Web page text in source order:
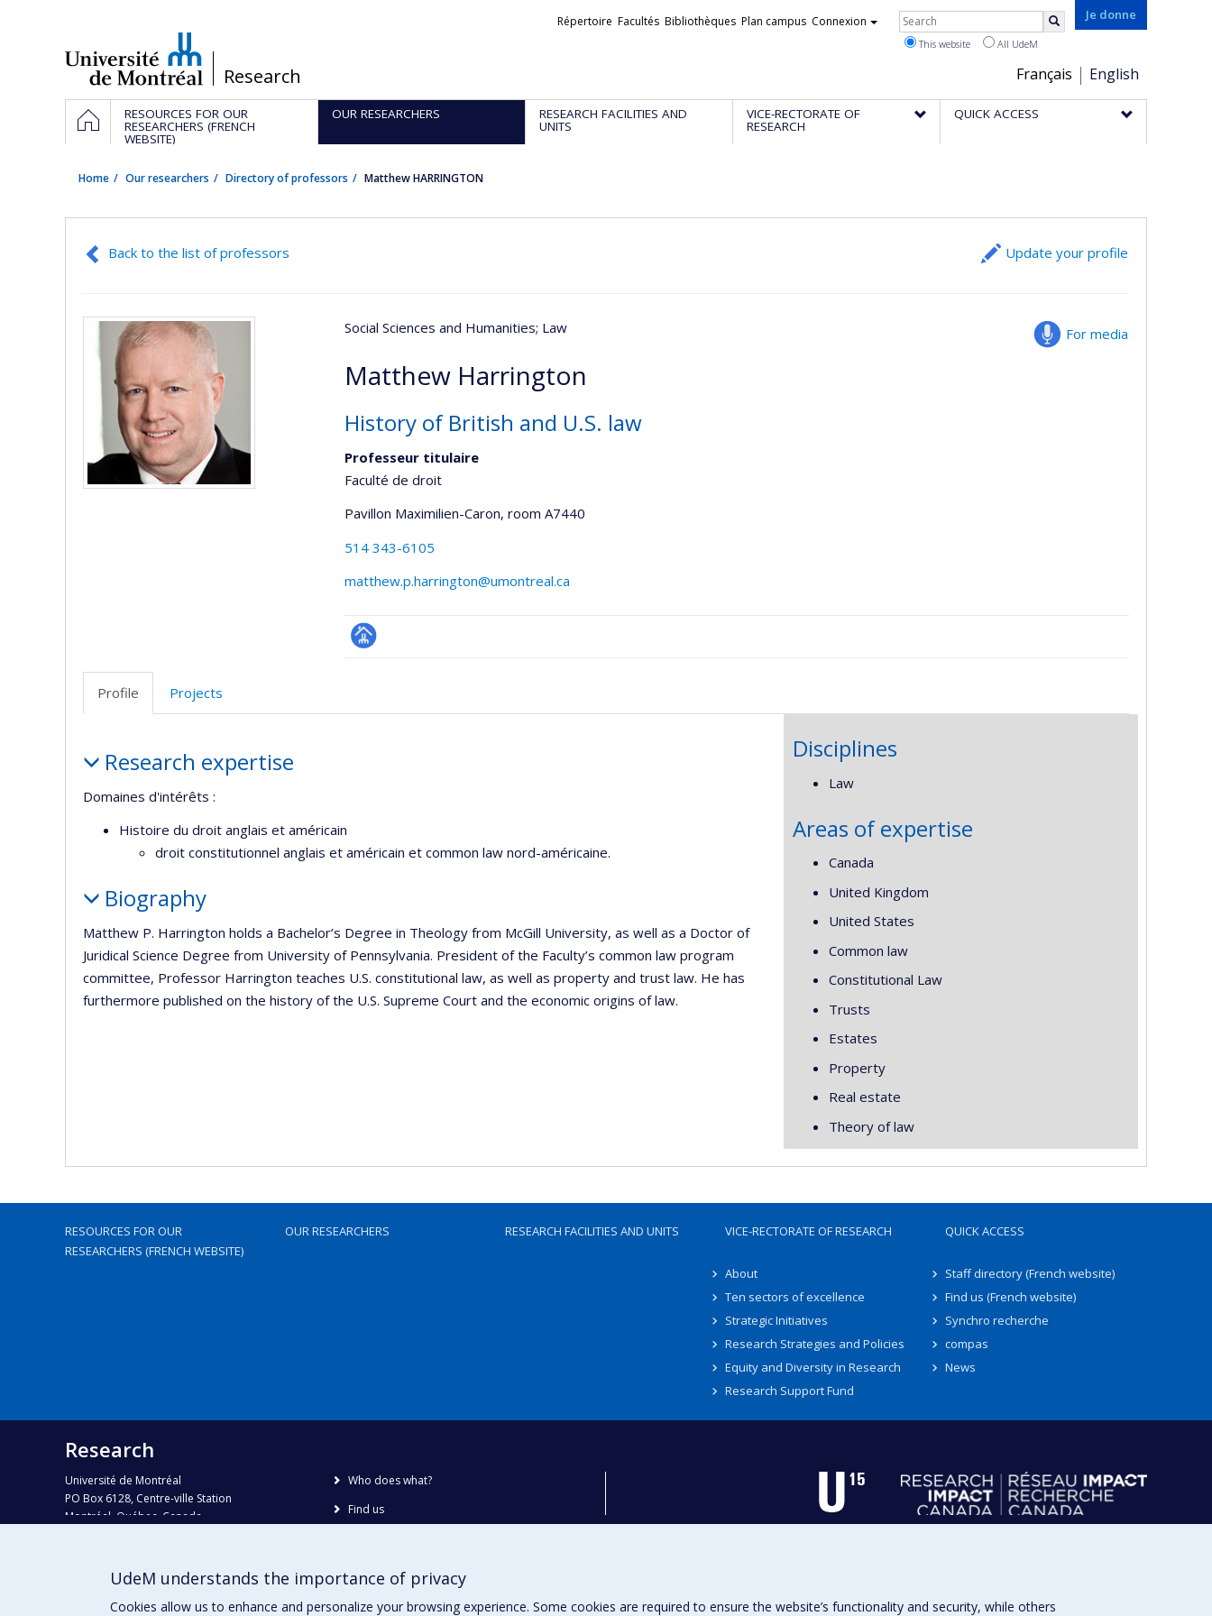
/Research
Je donne
Choix
de
la
Français English
Liens
Répertoire Facultés Bibliothèques Plan campus Connexion Rechercher
This website All UdeM
Navigation
principale
HOMERESOURCES FOR OUR
RESEARCHERS (FRENCH
WEBSITE)
OUR RESEARCHERS RESEARCH FACILITIES AND
UNITS
VICE-RECTORATE OF
RESEARCH
QUICK ACCESS
Home Our researchers Directory of professors Matthew HARRINGTON
Back to the list of professors Update your profile
For media
Social Sciences and Humanities; Law
Matthew Harrington
History of British and U.S. law
Professeur titulaire
Faculté de droit
Pavillon Maximilien-Caron, room A7440
514 343-6105
matthew.p.harrington@umontreal.ca
Page
Profile Projects
Research expertise
Domaines d'intérêts :
Histoire du droit anglais et américain
droit constitutionnel anglais et américain et common law nord-américaine.
Biography
Matthew P. Harrington holds a Bachelor’s Degree in Theology from McGill University, as well as a Doctor of
Juridical Science Degree from University of Pennsylvania. President of the Faculty’s common law program
committee, Professor Harrington teaches U.S. constitutional law, as well as property and trust law. He has
furthermore published on the history of the U.S. Supreme Court and the economic origins of law.
Disciplines
Law
Areas of expertise
Canada
United Kingdom
United States
Common law
Constitutional Law
Trusts
Estates
Property
Real estate
Theory of law
RESOURCES FOR OUR
RESEARCHERS (FRENCH WEBSITE)
OUR RESEARCHERS RESEARCH FACILITIES AND UNITS VICE-RECTORATE OF RESEARCH
About
Ten sectors of excellence
Strategic Initiatives
Research Strategies and Policies
Equity and Diversity in Research
Research Support Fund
QUICK ACCESS
Staff directory (French website)
Find us (French website)
Synchro recherche
compas
News
Research
Université de Montréal
PO Box 6128, Centre-ville Station
Montréal, Québec, Canada
Phone : 514 343-6111, #38492
recherche@umontreal.ca
Who does what?
Find us
UdeM understands the importance of privacy
Cookies allow us to enhance and personalize your browsing experience. Some cookies are required to ensure the website’s functionality and security, while others